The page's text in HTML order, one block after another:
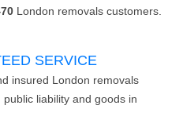
London removals customers.
SERVICE
insured London removals
public liability and goods in